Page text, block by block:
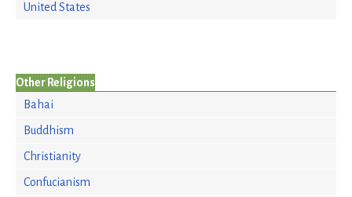
United States
Other Religions
Bahai
Buddhism
Christianity
Confucianism